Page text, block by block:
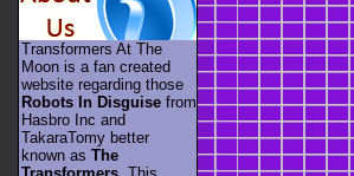
Transformers At The
Moon is a fan created
website regarding those
Robots In Disguise from
Hasbro Inc and
TakaraTomy better
known as The